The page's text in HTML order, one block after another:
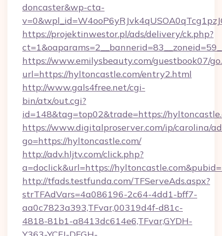
doncaster&wp-cta-
https://projektinwestor.pl/ads/delivery/ck.php?
https://www.emilysbeauty.com/guestbook07/
url=https://hyltoncastle.com/entry2.html
http://www.gals4free.net/cgi-
bin/atx/out.cgi?
id=148&tag=top02&trade=https://
https://www.digitalproserver.com/ip/carolina/
go=https://hyltoncastle.com/
http://adv.hljtv.com/click.php?
a=doclick&url=https://
http://tfads.testfunda.com/TFServeAds.aspx?
strTFAdVars=4a086196-2c64-4dd1-bff7-
aa0c7823a393,TFvar,00319d4f-d81c-
4818-81b1-a8413dc614e6,TFvar,GYDH-